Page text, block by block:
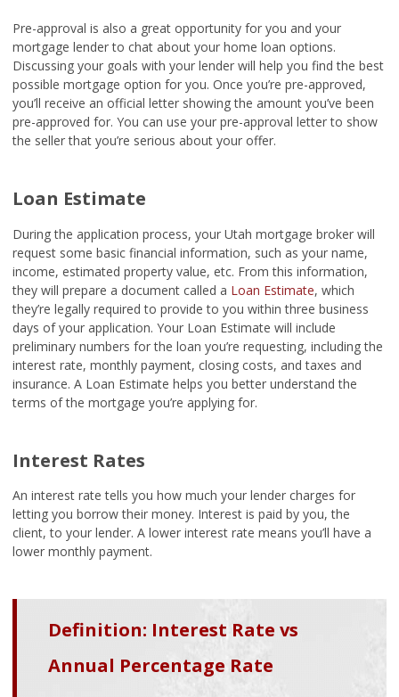
Pre-approval is also a great opportunity for you and your
mortgage lender to chat about your home loan options.
Discussing your goals with your lender will help you find the best
possible mortgage option for you. Once you’re pre-approved,
you’ll receive an official letter showing the amount you’ve been
pre-approved for. You can use your pre-approval letter to show
the seller that you’re serious about your offer.
Loan Estimate
During the application process, your Utah mortgage broker will
request some basic financial information, such as your name,
income, estimated property value, etc. From this information,
they will prepare a document called a Loan Estimate, which
they’re legally required to provide to you within three business
days of your application. Your Loan Estimate will include
preliminary numbers for the loan you’re requesting, including the
interest rate, monthly payment, closing costs, and taxes and
insurance. A Loan Estimate helps you better understand the
terms of the mortgage you’re applying for.
Interest Rates
An interest rate tells you how much your lender charges for
letting you borrow their money. Interest is paid by you, the
client, to your lender. A lower interest rate means you’ll have a
lower monthly payment.
Definition: Interest Rate vs
Annual Percentage Rate